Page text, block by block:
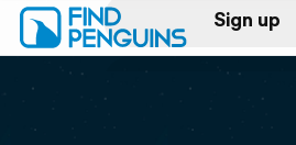
Sign up
Log in